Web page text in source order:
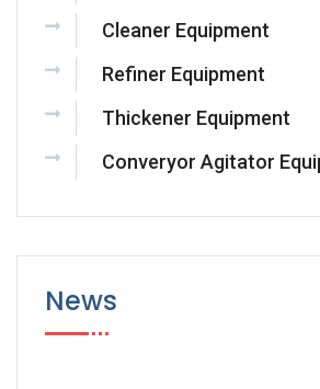
Cleaner Equipment
Refiner Equipment
Thickener Equipment
Converyor Agitator
News